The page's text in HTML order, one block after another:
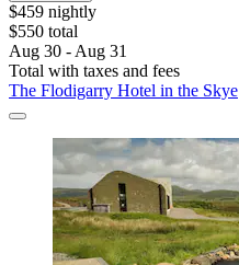
$459 nightly
$550 total
Aug 30 - Aug 31
Total with taxes and fees
The Flodigarry Hotel in the Skye